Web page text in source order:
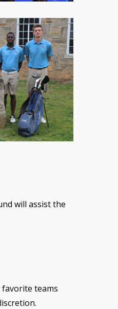
will assist the
teams